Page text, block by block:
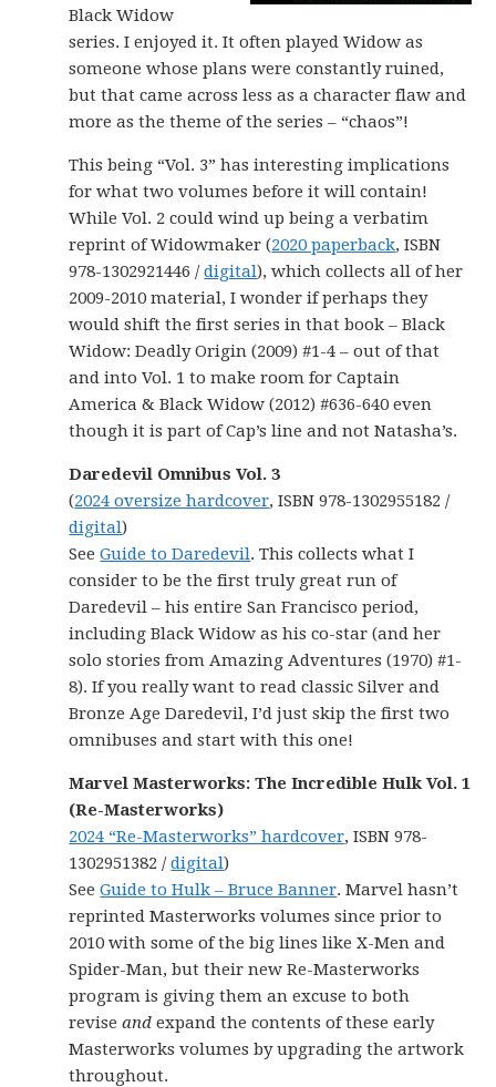
Black Widow
series. I enjoyed it. It often played Widow as
someone whose plans were constantly ruined,
but that came across less as a character flaw and
more as the theme of the series – “chaos”!
This being “Vol. 3” has interesting implications
for what two volumes before it will contain!
While Vol. 2 could wind up being a verbatim
reprint of Widowmaker (2020 paperback, ISBN
978-1302921446 /digital), which collects all of her
2009-2010 material, I wonder if perhaps they
would shift the first series in that book – Black
Widow: Deadly Origin (2009) #1-4 – out of that
and into Vol. 1 to make room for Captain
America & Black Widow (2012) #636-640 even
though it is part of Cap’s line and not Natasha’s.
Daredevil Omnibus Vol. 3
(2024 oversize hardcover, ISBN 978-1302955182 /
digital)
SeeGuide to Daredevil. This collects what I
consider to be the first truly great run of
Daredevil – his entire San Francisco period,
including Black Widow as his co-star (and her
solo stories from Amazing Adventures (1970) #1-
8). If you really want to read classic Silver and
Bronze Age Daredevil, I’d just skip the first two
omnibuses and start with this one!
Marvel Masterworks: The Incredible Hulk Vol. 1
(Re-Masterworks)
2024 “Re-Masterworks” hardcover, ISBN 978-
1302951382 /digital)
SeeGuide to Hulk – Bruce Banner. Marvel hasn’t
reprinted Masterworks volumes since prior to
2010 with some of the big lines like X-Men and
Spider-Man, but their new Re-Masterworks
program is giving them an excuse to both
reviseand expand the contents of these early
Masterworks volumes by upgrading the artwork
throughout.